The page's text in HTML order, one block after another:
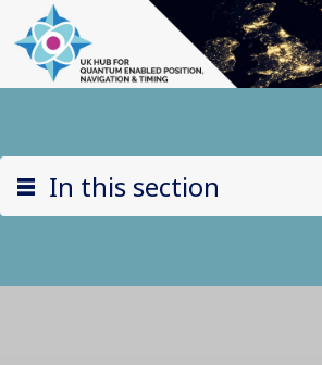
In this section